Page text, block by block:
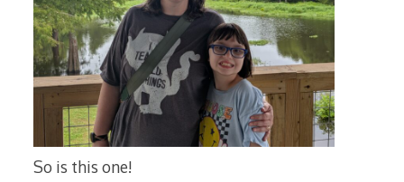
So is this one!